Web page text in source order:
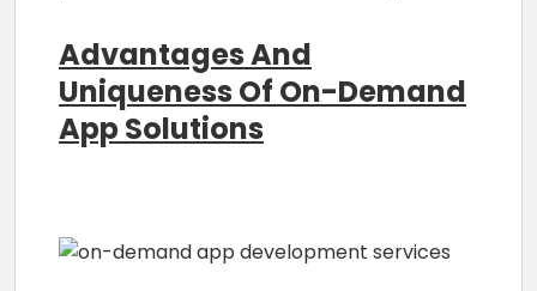
Advantages And
Uniqueness Of On-Demand
App Solutions